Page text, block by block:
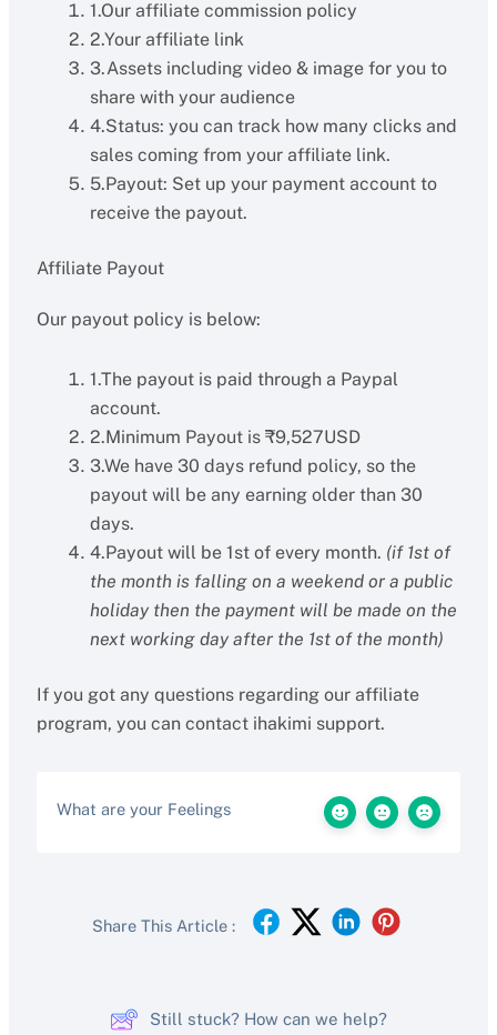
1.Our affiliate commission policy
2.Your affiliate link
3.Assets including video & image for you to
share with your audience
4.Status: you can track how many clicks and
sales coming from your affiliate link.
5.Payout: Set up your payment account to
receive the payout.
Affiliate Payout
Our payout policy is below:
1.The payout is paid through a Paypal
account.
2.Minimum Payout is ₹9,527USD
3.We have 30 days refund policy, so the
payout will be any earning older than 30
days.
4.Payout will be 1st of every month. (if 1st of
the month is falling on a weekend or a public
holiday then the payment will be made on the
next working day after the 1st of the month)
If you got any questions regarding our affiliate
program, you can contact ihakimi support.
What are your Feelings
Share This Article :
Still stuck? How can we help?